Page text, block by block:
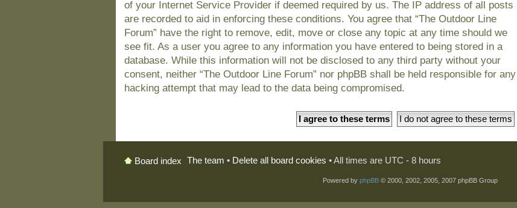
of your Internet Service Provider if deemed required by us. The IP address of all posts
are recorded to aid in enforcing these conditions. You agree that “The Outdoor Line
Forum” have the right to remove, edit, move or close any topic at any time should we
see fit. As a user you agree to any information you have entered to being stored in a
database. While this information will not be disclosed to any third party without your
consent, neither “The Outdoor Line Forum” nor phpBB shall be held responsible for any
hacking attempt that may lead to the data being compromised.
Board index The team • Delete all board cookies • All times are UTC - 8 hours
Powered by phpBB© 2000, 2002, 2005, 2007 phpBB Group